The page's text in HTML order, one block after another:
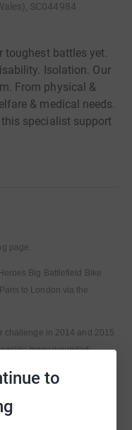
to
SC044984
toughest battles yet.
Isolation. Our
From physical &
& medical needs.
specialist support
page.
Big Battlefield Bike
to London via the
challenge in 2014 and 2015
many wounded
to overcome their injuries
despite some very
go and keep raising